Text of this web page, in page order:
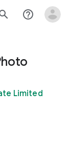
help_outline
Limited